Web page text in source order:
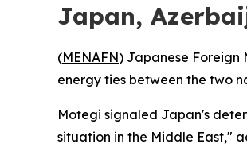
Japan,
(MENAFN) Japanese Foreign
energy ties between the two
Motegi signaled Japan's
situation in the Middle East,"